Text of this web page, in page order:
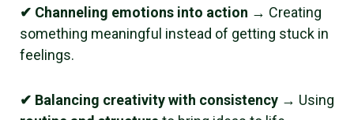
✔ Channeling emotions into action → Creating
something meaningful instead of getting stuck in
feelings.
✔ Balancing creativity with consistency → Using